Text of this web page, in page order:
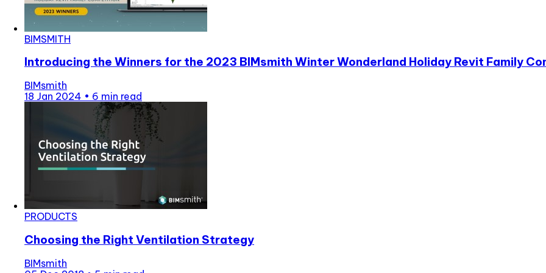
BIMSMITH
Introducing the Winners for the 2023 BIMsmith Winter Wonderland Holiday Revit Family
BIMsmith
18 Jan 2024 • 6 min read
PRODUCTS
Choosing the Right Ventilation Strategy
BIMsmith